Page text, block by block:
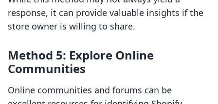
response, it can provide valuable insights if the
store owner is willing to share.
Method 5: Explore Online
Communities
Online communities and forums can be